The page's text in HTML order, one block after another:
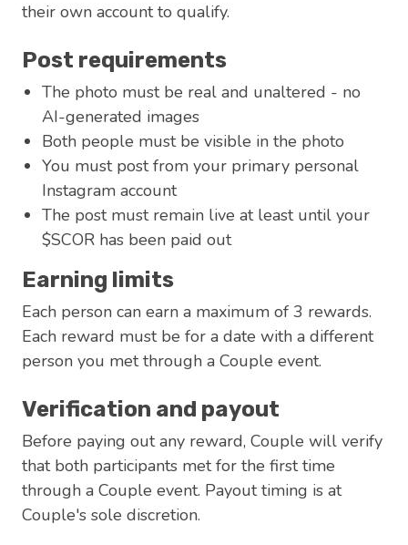
their own account to qualify.
Post requirements
The photo must be real and unaltered - no
AI-generated images
Both people must be visible in the photo
You must post from your primary personal
Instagram account
The post must remain live at least until your
$SCOR has been paid out
Earning limits
Each person can earn a maximum of 3 rewards.
Each reward must be for a date with a different
person you met through a Couple event.
Verification and payout
Before paying out any reward, Couple will verify
that both participants met for the first time
through a Couple event. Payout timing is at
Couple's sole discretion.